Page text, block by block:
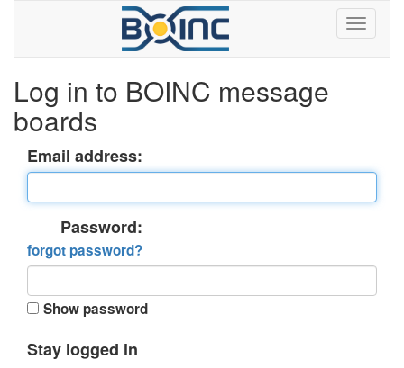
Log in to BOINC message
boards
Email address:
Password:
forgot password?
Show password
Stay logged in